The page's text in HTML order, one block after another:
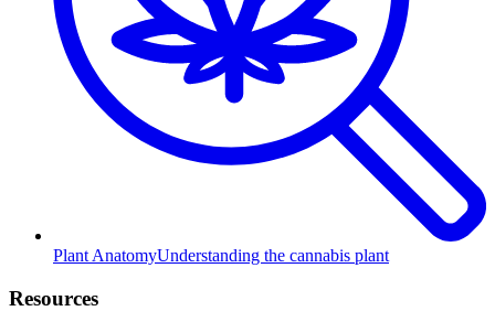
Plant AnatomyUnderstanding the cannabis plant
Resources